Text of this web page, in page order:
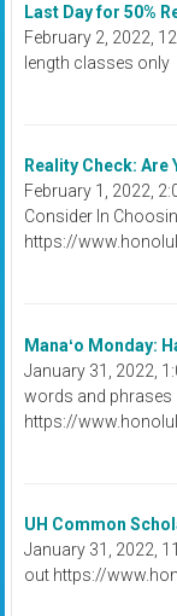
Last Day for 50%
February 2, 2022,
length classes only
Reality Check: Are
February 1, 2022,
Consider In
https://
Manaʻo Monday:
January 31, 2022,
words and phrases
https://
UH Common
January 31, 2022,
out https://